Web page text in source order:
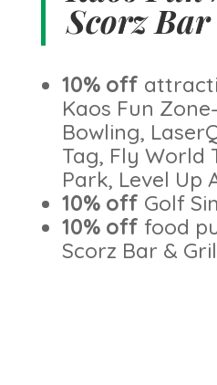
Scorz
10% off
Kaos Fun
Bowling,
Tag, Fly World
Park, Level Up
10% off Golf
10% off food
Scorz Bar &